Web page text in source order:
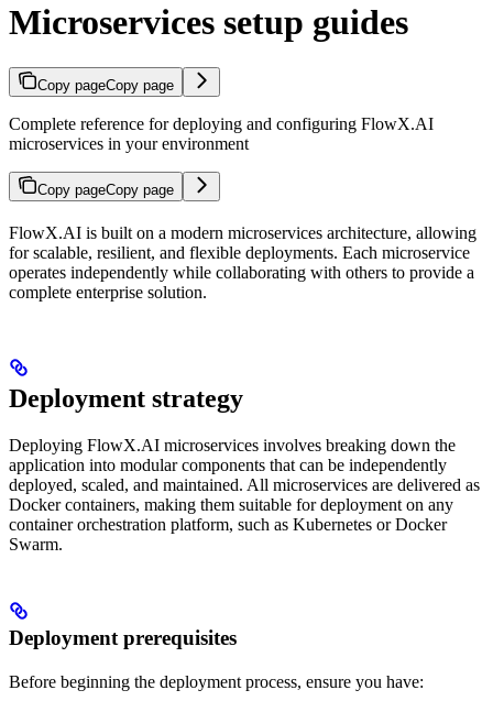
Microservices setup guides
Copy pageCopy page
Complete reference for deploying and configuring FlowX.AI
microservices in your environment
Copy pageCopy page
FlowX.AI is built on a modern microservices architecture, allowing
for scalable, resilient, and flexible deployments. Each microservice
operates independently while collaborating with others to provide a
complete enterprise solution.
Deployment strategy
Deploying FlowX.AI microservices involves breaking down the
application into modular components that can be independently
deployed, scaled, and maintained. All microservices are delivered as
Docker containers, making them suitable for deployment on any
container orchestration platform, such as Kubernetes or Docker
Swarm.
Deployment prerequisites
Before beginning the deployment process, ensure you have: